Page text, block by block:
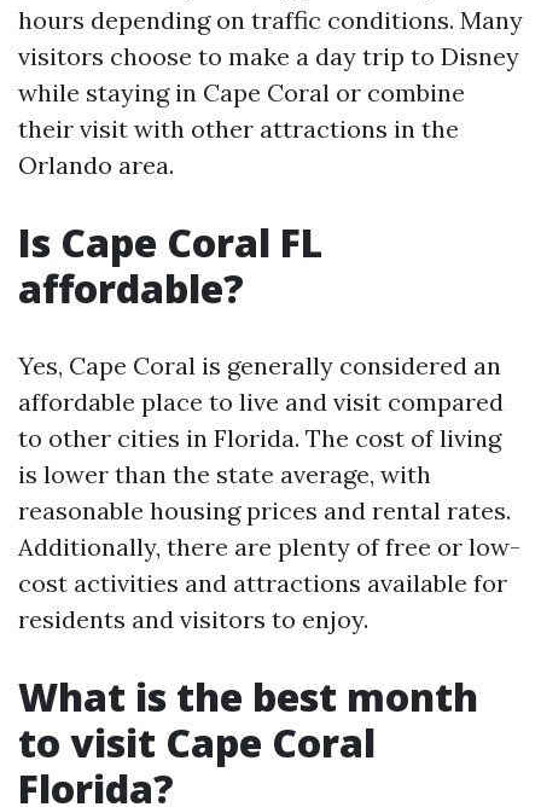
hours depending on traffic conditions. Many
visitors choose to make a day trip to Disney
while staying in Cape Coral or combine
their visit with other attractions in the
Orlando area.
Is Cape Coral FL
affordable?
Yes, Cape Coral is generally considered an
affordable place to live and visit compared
to other cities in Florida. The cost of living
is lower than the state average, with
reasonable housing prices and rental rates.
Additionally, there are plenty of free or low-
cost activities and attractions available for
residents and visitors to enjoy.
What is the best month
to visit Cape Coral
Florida?